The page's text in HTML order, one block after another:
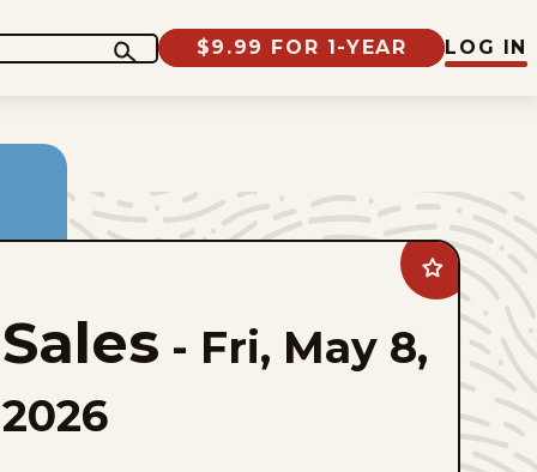
$9.99 FOR 1-YEAR LOG IN
Add
Sales
favorites
Sales - Fri, May 8,
2026